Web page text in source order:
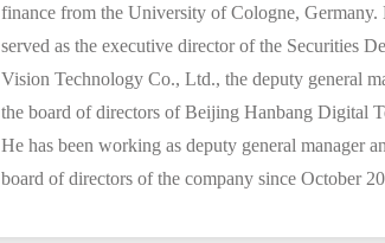
finance from the University of Cologne, Germany.
served as the executive director of the Securities
Vision Technology Co., Ltd., the deputy general
the board of directors of Beijing Hanbang Digital
He has been working as deputy general manager
board of directors of the company since October